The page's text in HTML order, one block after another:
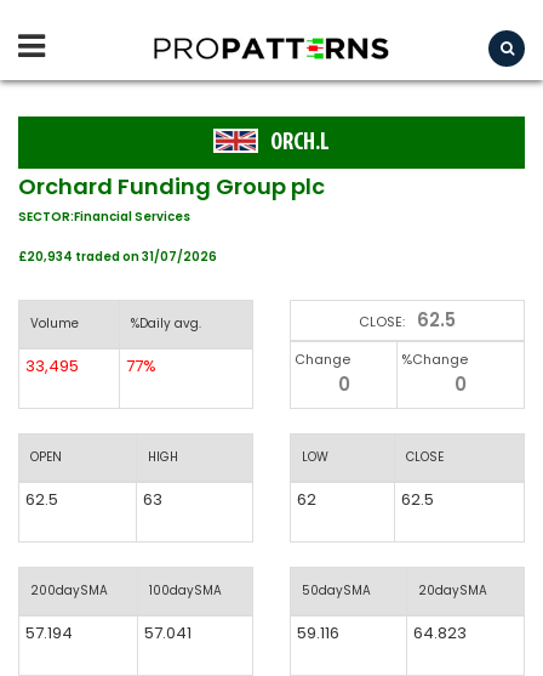
ORCH.L
Orchard Funding Group plc
SECTOR:Financial Services
£20,934 traded on 31/07/2026
Volume %Daily avg.
33,495 77%
OPEN HIGH
62.5 63
200daySMA 100daySMA
57.194 57.041
CLOSE: 62.5
Change
0
%Change
0
LOW CLOSE
62 62.5
50daySMA 20daySMA
59.116 64.823